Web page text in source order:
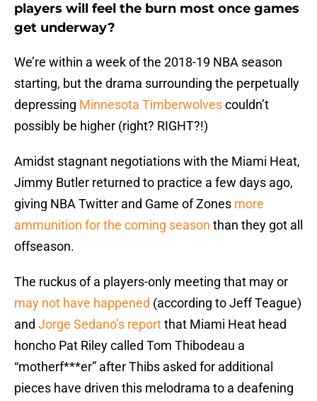
players will feel the burn most once games
get underway?
We’re within a week of the 2018-19 NBA season
starting, but the drama surrounding the perpetually
depressing Minnesota Timberwolvescouldn’t
possibly be higher (right? RIGHT?!)
Amidst stagnant negotiations with the Miami Heat,
Jimmy Butler returned to practice a few days ago,
giving NBA Twitter and Game of Zones more
ammunition for the coming season than they got all
offseason.
The ruckus of a players-only meeting that may or
may not have happened (according to Jeff Teague)
and Jorge Sedano’s reportthat Miami Heat head
honcho Pat Riley called Tom Thibodeau a
“motherf***er” after Thibs asked for additional
pieces have driven this melodrama to a deafening